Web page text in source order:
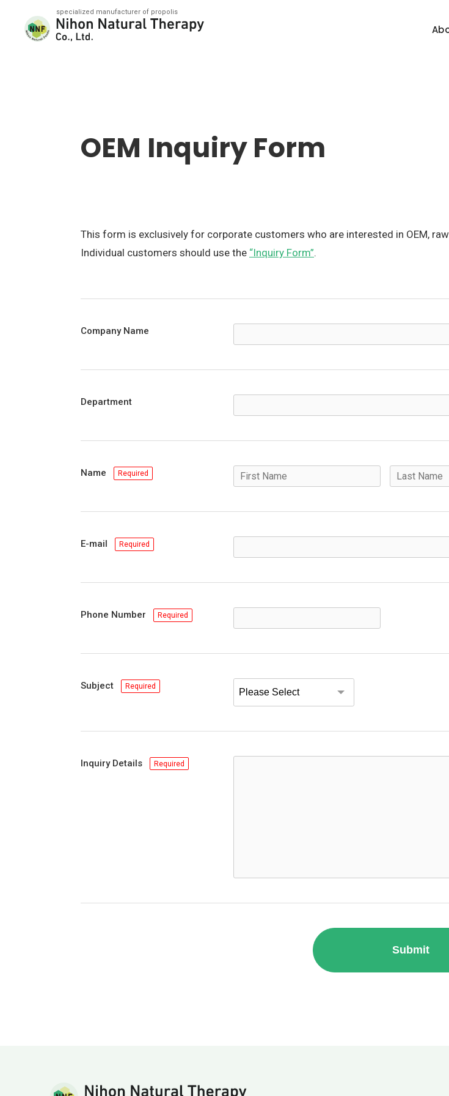
OEM Inquiry Form
This form is exclusively for corporate customers who are interested in OEM,
Individual customers should use the “Inquiry Form”.
Company Name
Department
Name Required
E-mail Required
Phone Number Required
Subject Required
Inquiry Details Required